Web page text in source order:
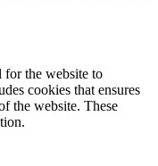
for the website to
cookies that ensures
the website. These